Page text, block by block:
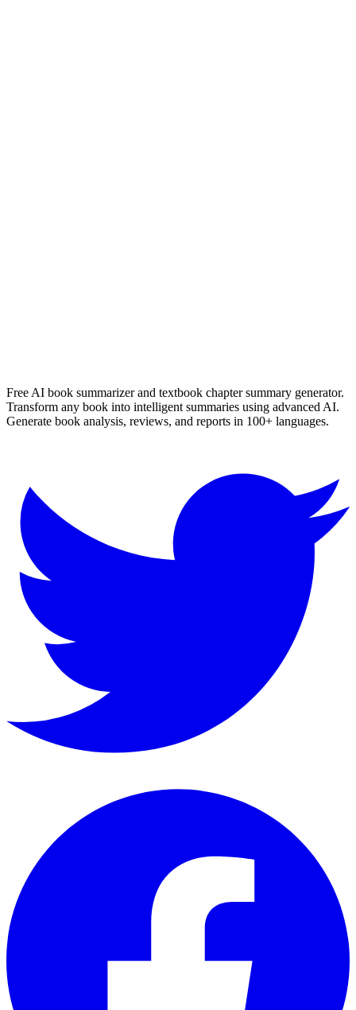
Free AI book summarizer and textbook chapter summary generator.
Transform any book into intelligent summaries using advanced AI.
Generate book analysis, reviews, and reports in 100+ languages.